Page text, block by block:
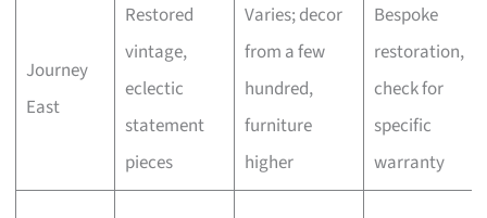
Journey
East
Restored
vintage,
eclectic
statement
pieces
Varies; decor
from a few
hundred,
furniture
higher
Bespoke
restoration,
check for
specific
warranty